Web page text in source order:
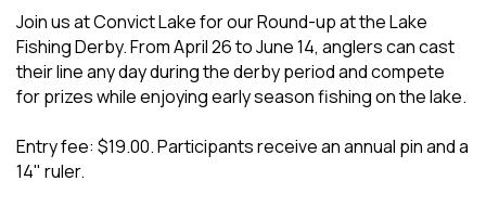
Join us at Convict Lake for our Round-up at the Lake
Fishing Derby. From April 26 to June 14, anglers can cast
their line any day during the derby period and compete
for prizes while enjoying early season fishing on the lake.
Entry fee: $19.00. Participants receive an annual pin and a
14" ruler.